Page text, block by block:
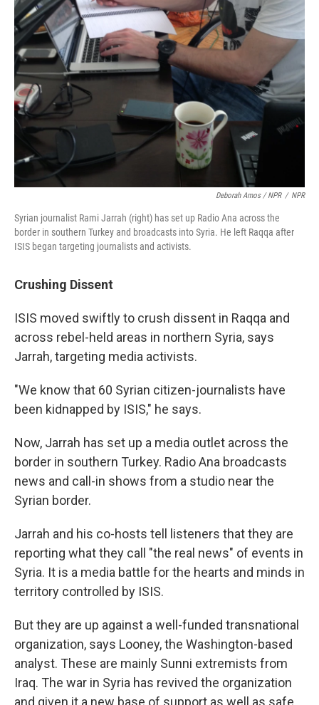
Deborah Amos / NPR / NPR
Syrian journalist Rami Jarrah (right) has set up Radio Ana across the
border in southern Turkey and broadcasts into Syria. He left Raqqa after
ISIS began targeting journalists and activists.
Crushing Dissent
ISIS moved swiftly to crush dissent in Raqqa and
across rebel-held areas in northern Syria, says
Jarrah, targeting media activists.
"We know that 60 Syrian citizen-journalists have
been kidnapped by ISIS," he says.
Now, Jarrah has set up a media outlet across the
border in southern Turkey. Radio Ana broadcasts
news and call-in shows from a studio near the
Syrian border.
Jarrah and his co-hosts tell listeners that they are
reporting what they call "the real news" of events in
Syria. It is a media battle for the hearts and minds in
territory controlled by ISIS.
But they are up against a well-funded transnational
organization, says Looney, the Washington-based
analyst. These are mainly Sunni extremists from
Iraq. The war in Syria has revived the organization
and given it a new base of support as well as safe